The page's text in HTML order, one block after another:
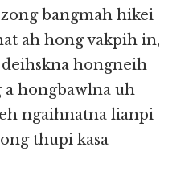
bangmah hikei
ah hong vakpih in,
hongneih
a hongbawlna uh
ngaihnatna lianpi
thupi kasa